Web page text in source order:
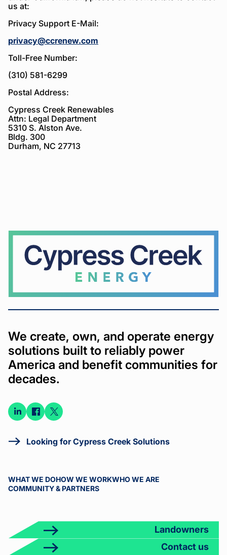
us at:
Privacy Support E-Mail:
privacy@ccrenew.com
Toll-Free Number:
(310) 581-6299
Postal Address:
Cypress Creek Renewables
Attn: Legal Department
5310 S. Alston Ave.
Bldg. 300
Durham, NC 27713
Cypress
Creek
We create, own, and operate energy
solutions built to reliably power
America and benefit communities for
decades.
Connect
LinkedIn
Connect
Facebook
Connect
Looking for Cypress Creek Solutions
WHAT WE DOHOW WE WORKWHO WE ARE
COMMUNITY & PARTNERS
Landowners
Contact us